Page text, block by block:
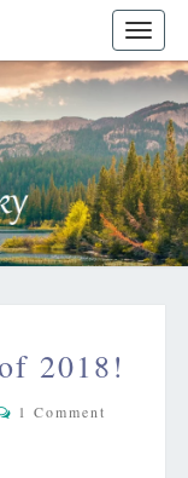
2018!
Comments
1 Comment